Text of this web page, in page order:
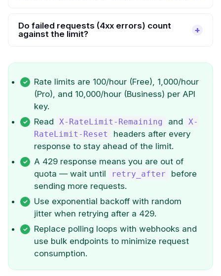
Do failed requests (4xx errors) count
against the limit?
Rate limits are 100/hour (Free), 1,000/hour
(Pro), and 10,000/hour (Business) per API
key.
Read
X-RateLimit-Remaining and
X-
RateLimit-Reset
headers after every
response to stay ahead of the limit.
A 429 response means you are out of
quota — wait until
retry_after
before
sending more requests.
Use exponential backoff with random
jitter when retrying after a 429.
Replace polling loops with webhooks and
use bulk endpoints to minimize request
consumption.